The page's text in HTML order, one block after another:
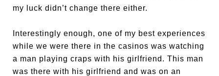
my luck didn’t change there either.
Interestingly enough, one of my best experiences
while we were there in the casinos was watching
a man playing craps with his girlfriend. This man
was there with his girlfriend and was on an